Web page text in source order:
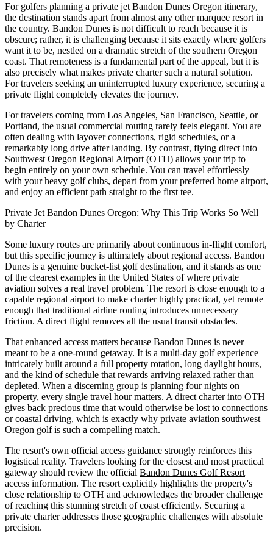
For golfers planning a private jet Bandon Dunes Oregon itinerary,
the destination stands apart from almost any other marquee resort in
the country. Bandon Dunes is not difficult to reach because it is
obscure; rather, it is challenging because it sits exactly where golfers
want it to be, nestled on a dramatic stretch of the southern Oregon
coast. That remoteness is a fundamental part of the appeal, but it is
also precisely what makes private charter such a natural solution.
For travelers seeking an uninterrupted luxury experience, securing a
private flight completely elevates the journey.
For travelers coming from Los Angeles, San Francisco, Seattle, or
Portland, the usual commercial routing rarely feels elegant. You are
often dealing with layover connections, rigid schedules, or a
remarkably long drive after landing. By contrast, flying direct into
Southwest Oregon Regional Airport (OTH) allows your trip to
begin entirely on your own schedule. You can travel effortlessly
with your heavy golf clubs, depart from your preferred home airport,
and enjoy an efficient path straight to the first tee.
Private Jet Bandon Dunes Oregon: Why This Trip Works So Well
by Charter
Some luxury routes are primarily about continuous in-flight comfort,
but this specific journey is ultimately about regional access. Bandon
Dunes is a genuine bucket-list golf destination, and it stands as one
of the clearest examples in the United States of where private
aviation solves a real travel problem. The resort is close enough to a
capable regional airport to make charter highly practical, yet remote
enough that traditional airline routing introduces unnecessary
friction. A direct flight removes all the usual transit obstacles.
That enhanced access matters because Bandon Dunes is never
meant to be a one-round getaway. It is a multi-day golf experience
intricately built around a full property rotation, long daylight hours,
and the kind of schedule that rewards arriving relaxed rather than
depleted. When a discerning group is planning four nights on
property, every single travel hour matters. A direct charter into OTH
gives back precious time that would otherwise be lost to connections
or coastal driving, which is exactly why private aviation southwest
Oregon golf is such a compelling match.
The resort's own official access guidance strongly reinforces this
logistical reality. Travelers looking for the closest and most practical
gateway should review the official Bandon Dunes Golf Resort
access information. The resort explicitly highlights the property's
close relationship to OTH and acknowledges the broader challenge
of reaching this stunning stretch of coast efficiently. Securing a
private charter addresses those geographic challenges with absolute
precision.